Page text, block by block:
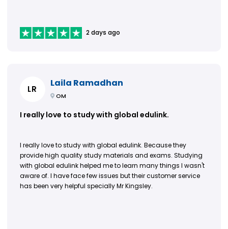
2 days ago
LR
Laila Ramadhan
OM
I really love to study with global edulink.
I really love to study with global edulink. Because they
provide high quality study materials and exams. Studying
with global edulink helped me to learn many things I wasn't
aware of. I have face few issues but their customer service
has been very helpful specially Mr Kingsley.